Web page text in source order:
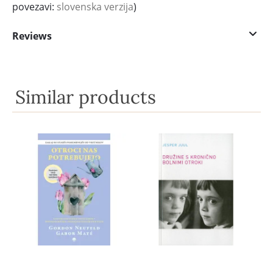
povezavi: slovenska verzija)
Reviews
Similar products